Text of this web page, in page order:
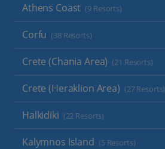
Athens Coast (9 Resorts)
Corfu (38 Resorts)
Crete (Chania Area) (21 Resorts)
Crete (Heraklion Area) (27 Resorts)
Halkidiki (22 Resorts)
Kalymnos Island (5 Resorts)